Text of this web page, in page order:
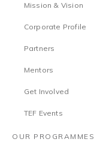
Mission & Vision
Corporate Profile
Partners
Mentors
Get Involved
TEF Events
OUR PROGRAMMES